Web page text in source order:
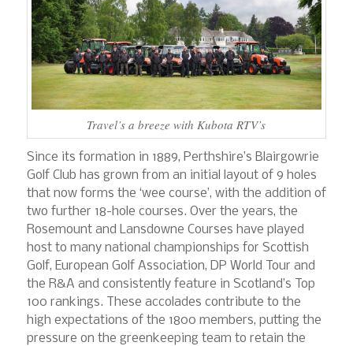
Travel’s a breeze with Kubota RTV’s
Since its formation in 1889, Perthshire’s Blairgowrie
Golf Club has grown from an initial layout of 9 holes
that now forms the ‘wee course’, with the addition of
two further 18-hole courses. Over the years, the
Rosemount and Lansdowne Courses have played
host to many national championships for Scottish
Golf, European Golf Association, DP World Tour and
the R&A and consistently feature in Scotland’s Top
100 rankings. These accolades contribute to the
high expectations of the 1800 members, putting the
pressure on the greenkeeping team to retain the